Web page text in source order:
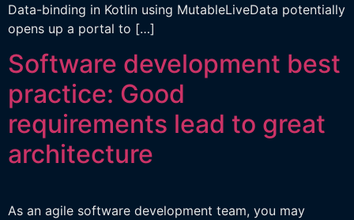
Data-binding in Kotlin using MutableLiveData potentially
opens up a portal to […]
Software development best
practice: Good
requirements lead to great
architecture
As an agile software development team, you may